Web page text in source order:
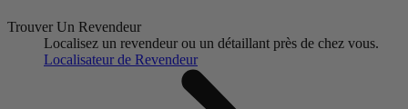
Trouver Un Revendeur
Localisez un revendeur ou un détaillant près de chez vous.
Localisateur de Revendeur